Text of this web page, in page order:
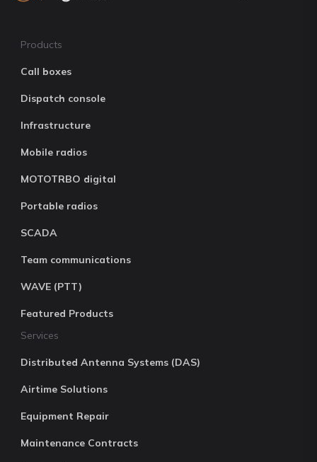
Products
Call boxes
Dispatch console
Infrastructure
Mobile radios
MOTOTRBO digital
Portable radios
SCADA
Team communications
WAVE (PTT)
Featured Products
Services
Distributed Antenna Systems (DAS)
Airtime Solutions
Equipment Repair
Maintenance Contracts